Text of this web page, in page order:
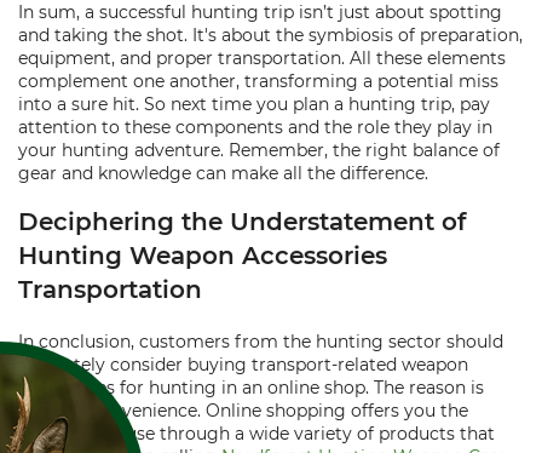
In sum, a successful hunting trip isn’t just about spotting
and taking the shot. It's about the symbiosis of preparation,
equipment, and proper transportation. All these elements
complement one another, transforming a potential miss
into a sure hit. So next time you plan a hunting trip, pay
attention to these components and the role they play in
your hunting adventure. Remember, the right balance of
gear and knowledge can make all the difference.
Deciphering the Understatement of
Hunting Weapon Accessories
Transportation
In conclusion, customers from the hunting sector should
absolutely consider buying transport-related weapon
accessories for hunting in an online shop. The reason is
simple - convenience. Online shopping offers you the
luxury to peruse through a wide variety of products that